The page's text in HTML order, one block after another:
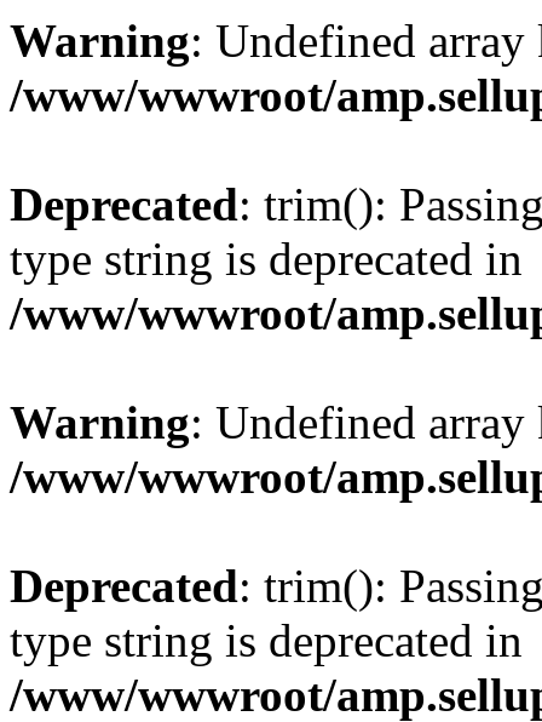
Warning: Undefined
/www/wwwroot/
Deprecated: trim():
type string is deprecated in
/www/wwwroot/
Warning: Undefined
/www/wwwroot/
Deprecated: trim():
type string is deprecated in
/www/wwwroot/